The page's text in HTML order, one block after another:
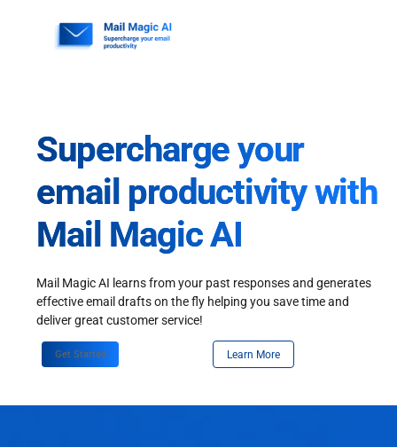
Supercharge your
email productivity with
Mail Magic AI
Mail Magic AI learns from your past responses and generates
effective email drafts on the fly helping you save time and
deliver great customer service!
Get Started Learn More